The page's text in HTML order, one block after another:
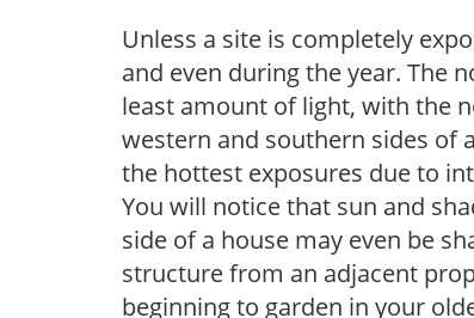
Unless a site is completely
and even during the year. The
least amount of light, with the
western and southern sides of
the hottest exposures due to
You will notice that sun and
side of a house may even be
structure from an adjacent
beginning to garden in your